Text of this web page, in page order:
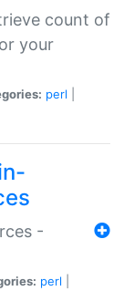
count of
your
perl
-
perl